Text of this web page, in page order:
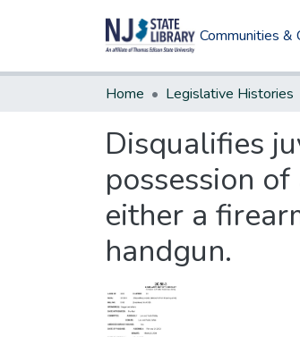
Communities &
Home Legislative Histories
Disqualifies
possession
either a
handgun.